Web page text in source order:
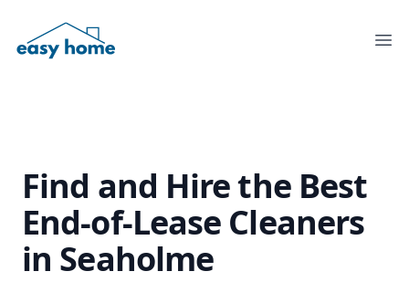
Find and Hire the Best
End-of-Lease Cleaners
in Seaholme